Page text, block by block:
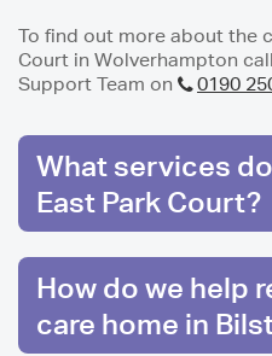
To find out more about the
Court in Wolverhampton
Support Team on
0190
What services
East Park Court?
How do we help
care home in